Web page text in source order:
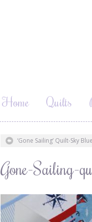
Home Quilts
‘Gone Sailing’ Quilt-Sky Blue
Gone-Sailing-